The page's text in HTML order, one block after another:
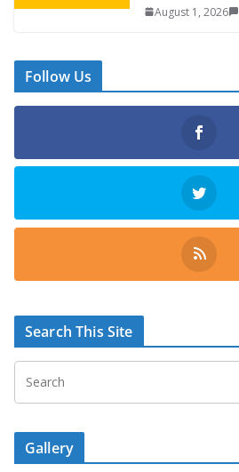
August 1, 2026
Follow Us
Search This Site
Gallery